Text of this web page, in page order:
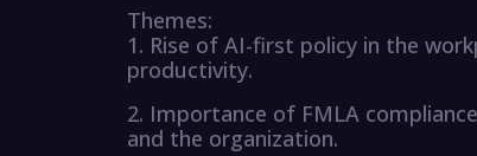
Themes:
1. Rise of AI-first policy in the
productivity.
2. Importance of FMLA
and the organization.